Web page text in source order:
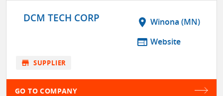
DCM TECH CORP location_on Winona (MN)
web Website
store SUPPLIER
GO TO COMPANY